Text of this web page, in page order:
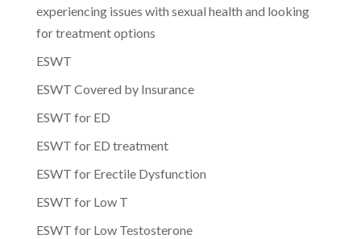
experiencing issues with sexual health and looking
for treatment options
ESWT
ESWT Covered by Insurance
ESWT for ED
ESWT for ED treatment
ESWT for Erectile Dysfunction
ESWT for Low T
ESWT for Low Testosterone